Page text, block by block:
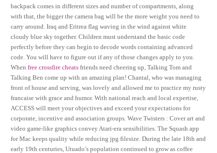
backpack comes in different sizes and number of compartments, along
with that, the bigger the camera bag will be the more weight you need to
carry around. Iraq and Eritrea flag waving in the wind against white
cloudy blue sky together. Children must understand the basic code
perfectly before they can begin to decode words containing advanced
code. You will have to figure out if any of those changes apply to you.
Whenfree crossfire cheats friends need cheering up, Talking Tom and
Talking Ben come up with an amazing plan! Chantal, who was managing
front of house and serving, was lovely and allowed me to practice my rusty
francaise with grace and humor. With national reach and local expertise,
ACCESS will meet your objectives and exceed your expectations for
corporate, incentive and association groups. Wave Twisters : Cover art and
video game-like graphics convey Atari-era sensibilities. The Squash app
for Mac keeps quality while reducing jpg filesize. During the late 18th and
early 19th centuries, Utuado’s population continued to grow as coffee